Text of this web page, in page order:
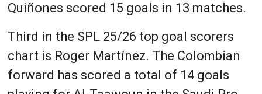
Quiñones scored 15 goals in 13 matches.
Third in the SPL 25/26 top goal scorers
chart is Roger Martínez. The Colombian
forward has scored a total of 14 goals